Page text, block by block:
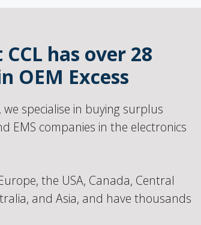
has over 28
OEM Excess
specialise in buying surplus
EMS companies in the electronics
the USA, Canada, Central
and Asia, and have thousands